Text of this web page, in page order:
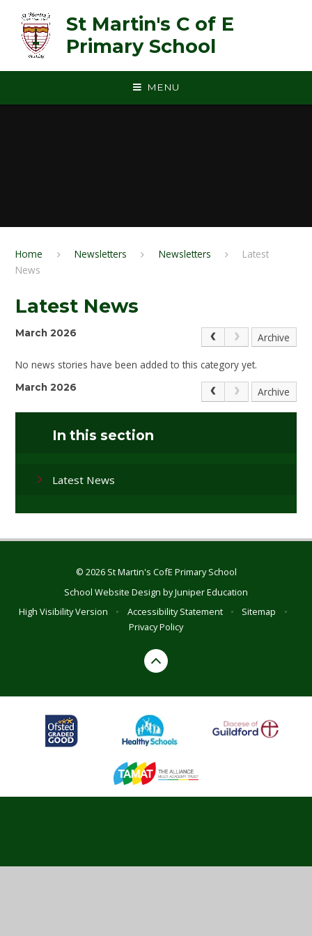
St Martin's C of E
Primary School
MENU
Home Newsletters Newsletters
Latest
News
Latest News
March 2026 Archive
No news stories have been added to this category yet.
March 2026 Archive
In this section
Latest News
© 2026 St Martin's CofE Primary School
School Website Design byJuniper Education
High Visibility Version
• Accessibility Statement • Sitemap
•
Privacy Policy